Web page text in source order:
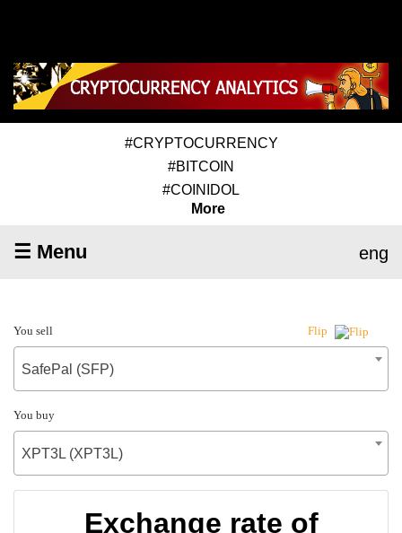
#CRYPTOCURRENCY
#BITCOIN
#COINIDOL
More
☰ Menu eng
You sell Flip
SafePal (SFP)
You buy
XPT3L (XPT3L)
Exchange rate of